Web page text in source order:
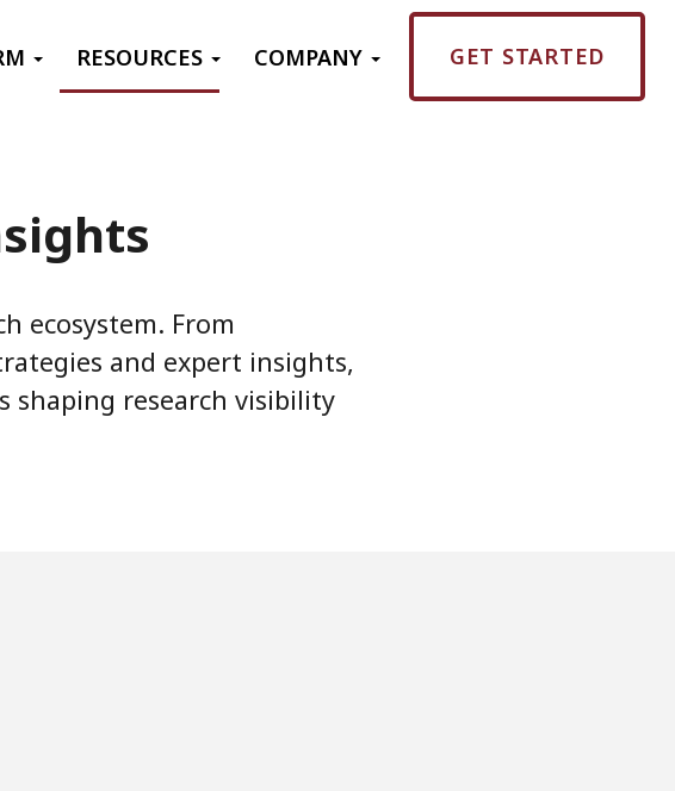
RESOURCES COMPANY GET STARTED
ecosystem. From
and expert insights,
shaping research visibility